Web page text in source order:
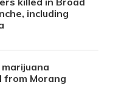
including
from Morang